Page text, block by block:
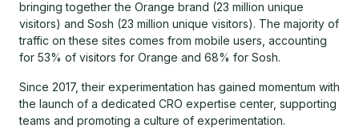
bringing together the Orange brand (23 million unique
visitors) and Sosh (23 million unique visitors). The majority of
traffic on these sites comes from mobile users, accounting
for 53% of visitors for Orange and 68% for Sosh.
Since 2017, their experimentation has gained momentum with
the launch of a dedicated CRO expertise center, supporting
teams and promoting a culture of experimentation.